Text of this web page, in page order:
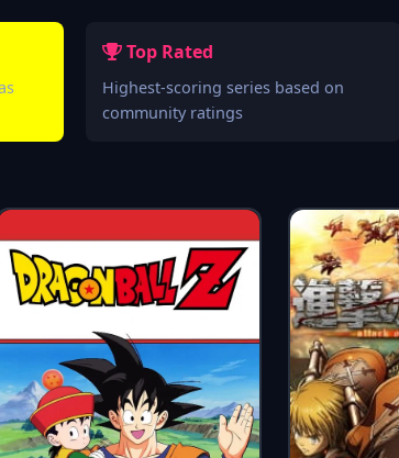
Top Rated
Highest-scoring series based on
community ratings